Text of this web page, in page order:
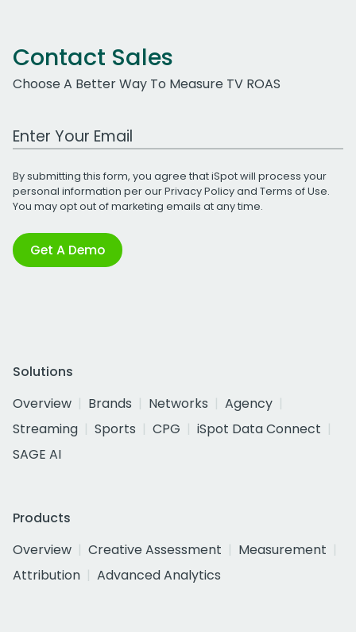
Contact Sales
Choose A Better Way To Measure TV ROAS
Work Email Address
By submitting this form, you agree that iSpot will process your
personal information per ourPrivacy Policyand Terms of Use.
You may opt out of marketing emails at any time.
Get A Demo
Solutions
Overview
Brands Networks
Agency
Streaming
Sports CPG
iSpot Data Connect
SAGE AI
Products
Overview
Creative Assessment
Measurement
Attribution
Advanced Analytics